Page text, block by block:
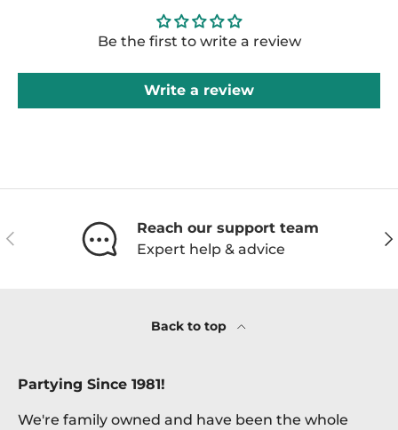
Be the first to write a review
Write a review
Previous
Reach our support team
Expert help & advice
Back to top
Partying Since 1981!
We're family owned and have been the whole